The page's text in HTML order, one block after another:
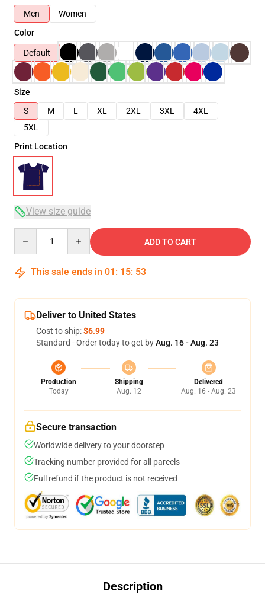
Men
Women
Color
Default
Size
S
M L XL 2XL 3XL
4XL
5XL
Print Location
View size guide
ADD TO CART
This sale ends in 01 : 15: 53
Deliver to United States
Cost to ship:$6.99
Standard - Order today to get byAug. 16 - Aug. 23
Production
Today
Shipping
Aug. 12
Delivered
Aug. 16 - Aug. 23
Secure transaction
Worldwide delivery to your doorstep
Tracking number provided for all parcels
Full refund if the product is not received
Description